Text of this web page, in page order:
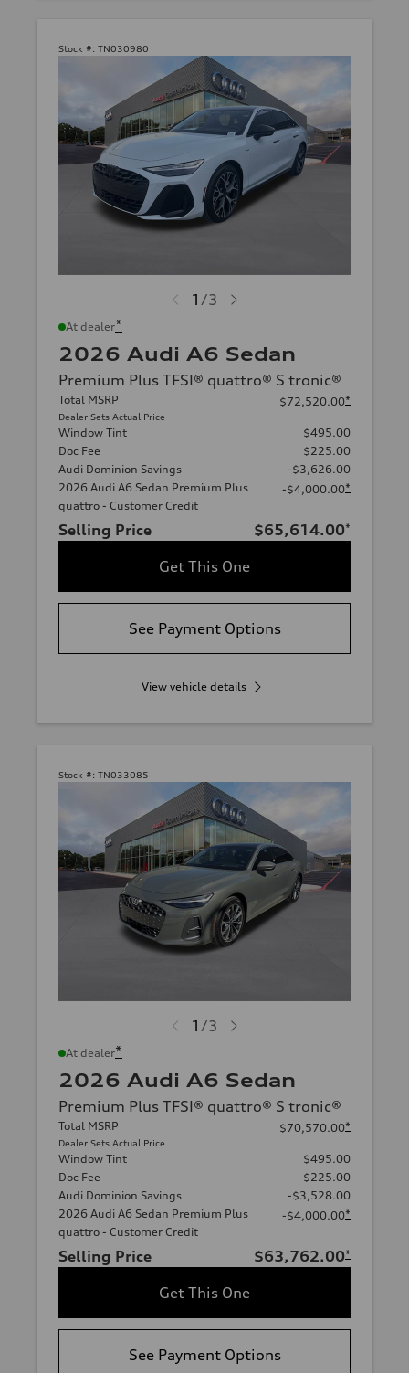
Stock #: TN030980
1 /3
At dealer*
2026 Audi A6 Sedan
Premium Plus TFSI® quattro® S tronic®
Total MSRP
Dealer Sets Actual Price
$72,520.00*
Window Tint
$495.00
Doc Fee
$225.00
Audi Dominion Savings
-$3,626.00
2026 Audi A6 Sedan Premium Plus
quattro - Customer Credit
-$4,000.00*
Selling Price $65,614.00*
Get This One
See Payment Options
View vehicle details
Stock #: TN033085
1 /3
At dealer*
2026 Audi A6 Sedan
Premium Plus TFSI® quattro® S tronic®
Total MSRP
Dealer Sets Actual Price
$70,570.00*
Window Tint
$495.00
Doc Fee
$225.00
Audi Dominion Savings
-$3,528.00
2026 Audi A6 Sedan Premium Plus
quattro - Customer Credit
-$4,000.00*
Selling Price $63,762.00*
Get This One
See Payment Options